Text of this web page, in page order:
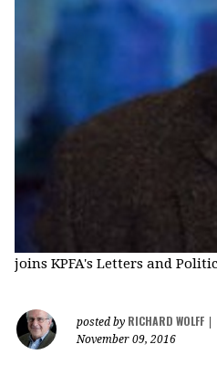
joins KPFA's Letters and
posted by RICHARD WOLFF
November 09, 2016